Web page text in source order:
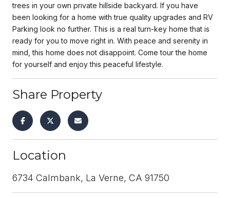
trees in your own private hillside backyard. If you have
been looking for a home with true quality upgrades and RV
Parking look no further. This is a real turn-key home that is
ready for you to move right in. With peace and serenity in
mind, this home does not disappoint. Come tour the home
for yourself and enjoy this peaceful lifestyle.
Share Property
Location
6734 Calmbank, La Verne, CA 91750